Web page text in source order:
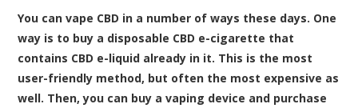
You can vape CBD in a number of ways these days. One
way is to buy a disposable CBD e-cigarette that
contains CBD e-liquid already in it. This is the most
user-friendly method, but often the most expensive as
well. Then, you can buy a vaping device and purchase